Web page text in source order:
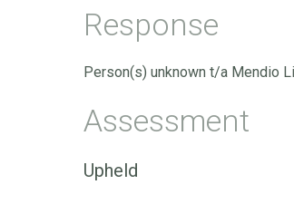
Response
Person(s) unknown t/a Mendio
Assessment
Upheld